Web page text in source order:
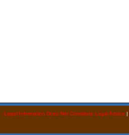
- Legal Information Does Not Constitute Legal Advice |